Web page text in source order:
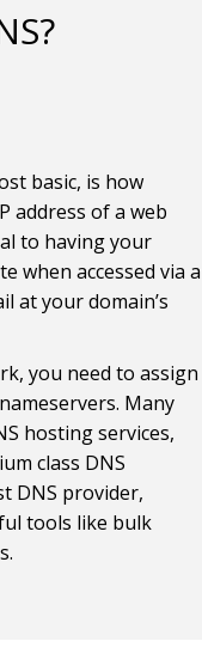
basic, is how
address of a web
to having your
when accessed via a
at your domain’s
you need to assign
Many
hosting services,
class DNS
DNS provider,
tools like bulk